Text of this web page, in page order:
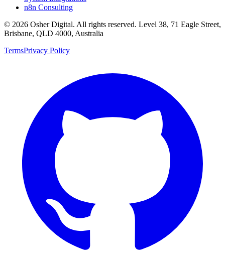
n8n Consulting
© 2026 Osher Digital. All rights reserved. Level 38, 71 Eagle Street,
Brisbane, QLD 4000, Australia
TermsPrivacy Policy